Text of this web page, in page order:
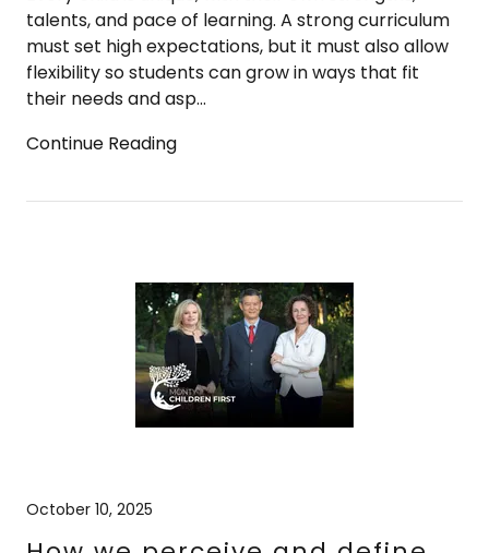
talents, and pace of learning. A strong curriculum
must set high expectations, but it must also allow
flexibility so students can grow in ways that fit
their needs and asp...
Continue Reading
October 10, 2025